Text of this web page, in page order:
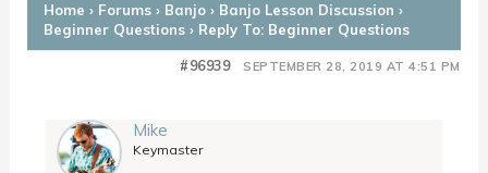
Home › Forums › Banjo › Banjo Lesson Discussion ›
Beginner Questions › Reply To: Beginner Questions
SEPTEMBER 28, 2019 AT 4:51 PM
#96939
Mike
Keymaster